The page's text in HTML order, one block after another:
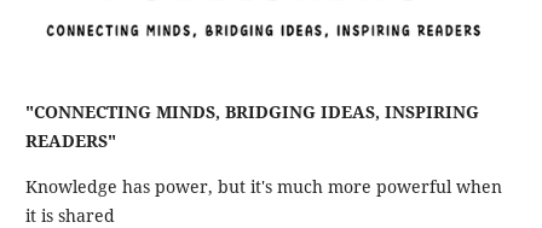
"CONNECTING MINDS, BRIDGING IDEAS, INSPIRING
READERS"
Knowledge has power, but it's much more powerful when
it is shared